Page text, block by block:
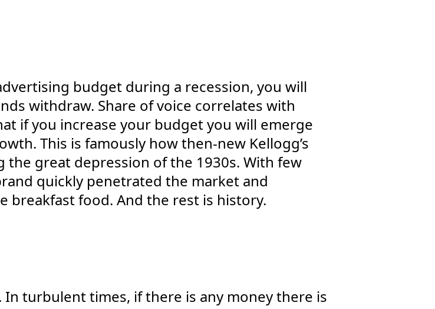
budget during a recession, you will
withdraw. Share of voice correlates with
if you increase your budget you will emerge
This is famously how then-new Kellogg’s
great depression of the 1930s. With few
quickly penetrated the market and
breakfast food. And the rest is history.
turbulent times, if there is any money there is